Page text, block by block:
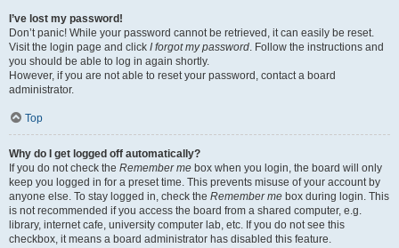
I’ve lost my password!
Don’t panic! While your password cannot be retrieved, it can easily be reset.
Visit the login page and click I forgot my password. Follow the instructions and
you should be able to log in again shortly.
However, if you are not able to reset your password, contact a board
administrator.
Top
Why do I get logged off automatically?
If you do not check the Remember me box when you login, the board will only
keep you logged in for a preset time. This prevents misuse of your account by
anyone else. To stay logged in, check the Remember me box during login. This
is not recommended if you access the board from a shared computer, e.g.
library, internet cafe, university computer lab, etc. If you do not see this
checkbox, it means a board administrator has disabled this feature.